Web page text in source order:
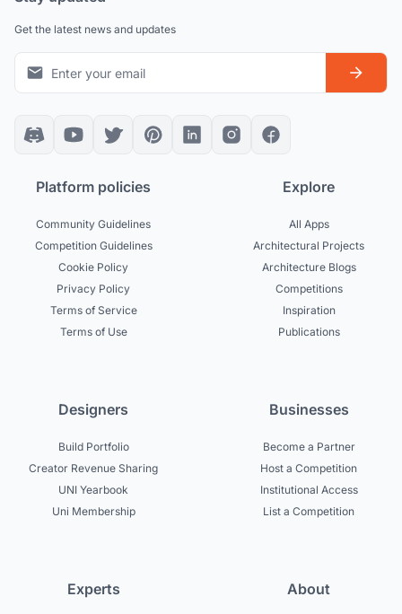
Get the latest news and updates
Platform policies
Community Guidelines
Competition Guidelines
Cookie Policy
Privacy Policy
Terms of Service
Terms of Use
Explore
All Apps
Architectural Projects
Architecture Blogs
Competitions
Inspiration
Publications
Designers
Build Portfolio
Creator Revenue Sharing
UNI Yearbook
Uni Membership
Businesses
Become a Partner
Host a Competition
Institutional Access
List a Competition
Experts About